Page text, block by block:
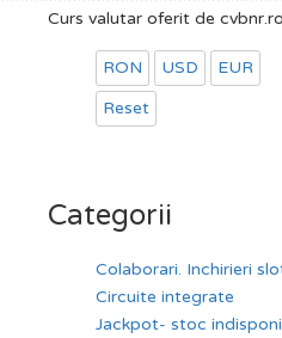
Curs valutar oferit de cvbnr.ro
RON USD
EUR
Reset
Categorii
Colaborari. Inchirieri
Circuite integrate
Jackpot- stoc